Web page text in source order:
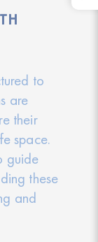
to
are
their
space.
guide
these
and